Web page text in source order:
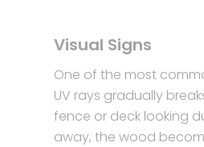
Visual Signs
One of the most
UV rays gradually
fence or deck looking
away, the wood